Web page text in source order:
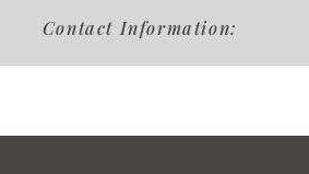
Contact Information: